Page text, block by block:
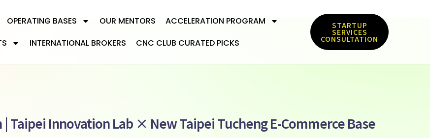
OPERATING BASES OUR MENTORS
ACCELERATION PROGRAM
INTERNATIONAL BROKERS CNC CLUB CURATED PICKS
STARTUP
SERVICES
CONSULTATION
Taipei Innovation Lab × New Taipei Tucheng E-Commerce Base